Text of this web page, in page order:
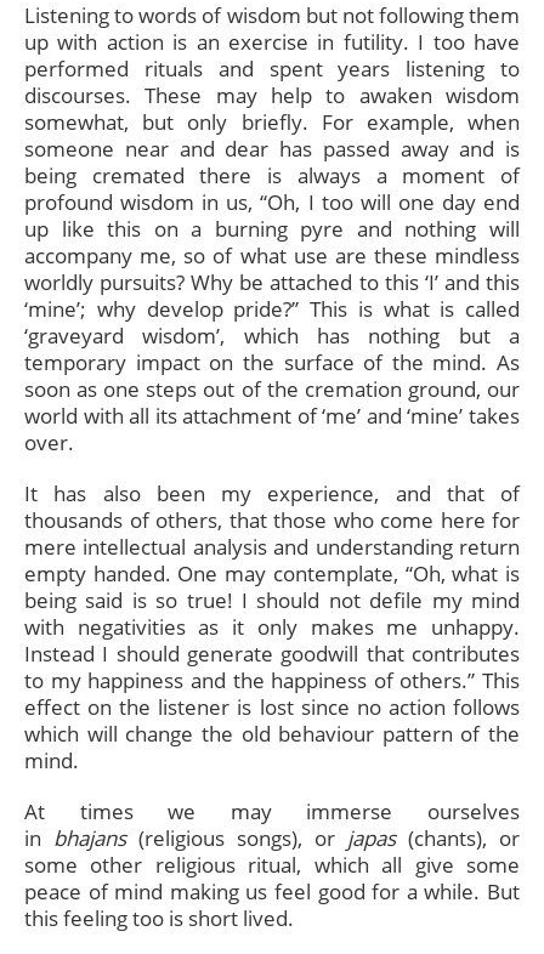
Listening to words of wisdom but not following them
up with action is an exercise in futility. I too have
performed rituals and spent years listening to
discourses. These may help to awaken wisdom
somewhat, but only briefly. For example, when
someone near and dear has passed away and is
being cremated there is always a moment of
profound wisdom in us, “Oh, I too will one day end
up like this on a burning pyre and nothing will
accompany me, so of what use are these mindless
worldly pursuits? Why be attached to this ‘I’ and this
‘mine’; why develop pride?” This is what is called
‘graveyard wisdom’, which has nothing but a
temporary impact on the surface of the mind. As
soon as one steps out of the cremation ground, our
world with all its attachment of ‘me’ and ‘mine’ takes
over.
It has also been my experience, and that of
thousands of others, that those who come here for
mere intellectual analysis and understanding return
empty handed. One may contemplate, “Oh, what is
being said is so true! I should not defile my mind
with negativities as it only makes me unhappy.
Instead I should generate goodwill that contributes
to my happiness and the happiness of others.” This
effect on the listener is lost since no action follows
which will change the old behaviour pattern of the
mind.
At times we may immerse ourselves
in bhajans(religious songs), or japas(chants), or
some other religious ritual, which all give some
peace of mind making us feel good for a while. But
this feeling too is short lived.